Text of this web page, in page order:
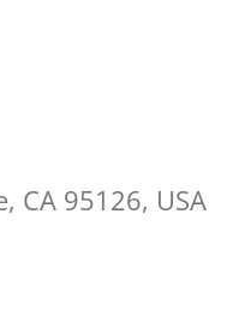
CA 95126, USA